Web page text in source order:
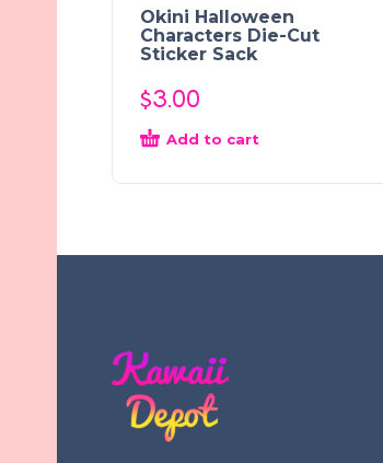
Okini Halloween
Characters Die-Cut
Sticker Sack
$3.00
Add to cart